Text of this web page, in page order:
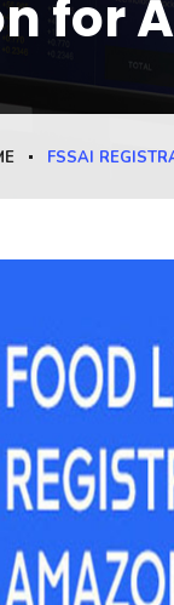
for
FSSAI